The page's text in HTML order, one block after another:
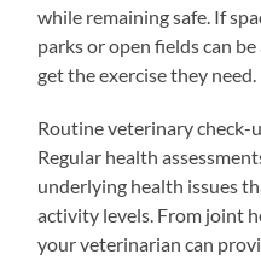
while remaining safe. If
parks or open fields can
get the exercise they need.
Routine veterinary check-
Regular health
underlying health issues
activity levels. From joint
your veterinarian can